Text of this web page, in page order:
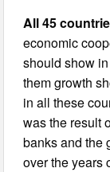
All 45
economic
should show
them growth
in all these
was the result
banks and the
over the years